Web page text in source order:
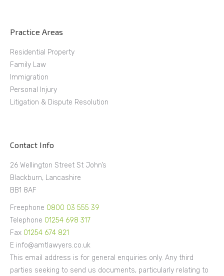
Practice Areas
Residential Property
Family Law
Immigration
Personal Injury
Litigation & Dispute Resolution
Contact Info
26 Wellington Street St John’s
Blackburn, Lancashire
BB1 8AF
Freephone 0800 03 555 39
Telephone 01254 698 317
Fax 01254 674 821
E info@amtlawyers.co.uk
This email address is for general enquiries only. Any third
parties seeking to send us documents, particularly relating to